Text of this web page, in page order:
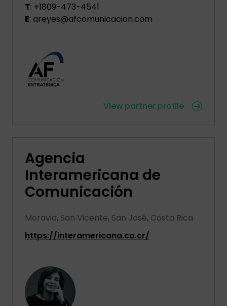
T: +1809-473-4541
E: areyes@afcomunicacion.com
View partner profile
Agencia
Interamericana de
Comunicación
Moravia, San Vicente, San José, Costa Rica
https://interamericana.co.cr/